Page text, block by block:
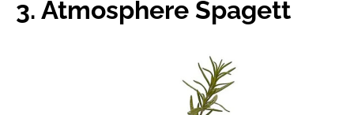
3. Atmosphere Spagett